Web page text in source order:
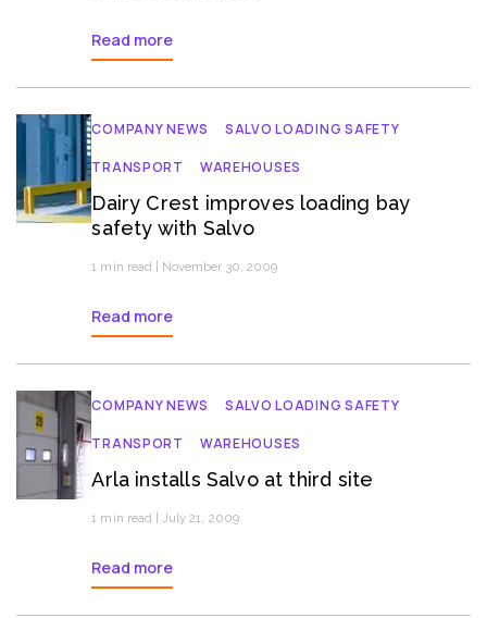
Read more
COMPANY NEWS SALVO LOADING SAFETY
TRANSPORT WAREHOUSES
Dairy Crest improves loading bay
safety with Salvo
1 min read | November 30, 2009
Read more
COMPANY NEWS SALVO LOADING SAFETY
TRANSPORT WAREHOUSES
Arla installs Salvo at third site
1 min read | July 21, 2009
Read more